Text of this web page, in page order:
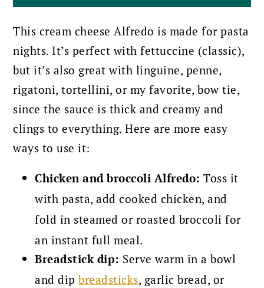
This cream cheese Alfredo is made for pasta
nights. It’s perfect with fettuccine (classic),
but it’s also great with linguine, penne,
rigatoni, tortellini, or my favorite, bow tie,
since the sauce is thick and creamy and
clings to everything. Here are more easy
ways to use it:
Chicken and broccoli Alfredo: Toss it
with pasta, add cooked chicken, and
fold in steamed or roasted broccoli for
an instant full meal.
Breadstick dip: Serve warm in a bowl
and dipbreadsticks, garlic bread, or